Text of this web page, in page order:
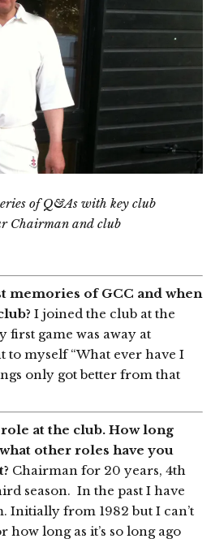
of Q&As with key club
Chairman and club
memories of GCC and when
I joined the club at the
first game was away at
myself “What ever have I
only got better from that
at the club. How long
other roles have you
Chairman for 20 years, 4th
season. In the past I have
Initially from 1982 but I can’t
long as it’s so long ago